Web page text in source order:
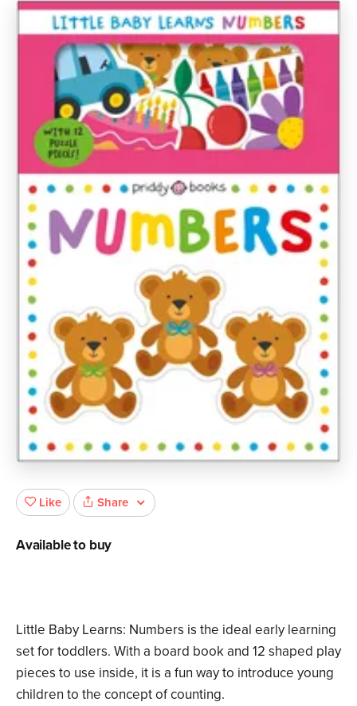
Little Baby Learns: Numbers is the ideal early learning
set for toddlers. With a board book and 12 shaped play
pieces to use inside, it is a fun way to introduce young
children to the concept of counting.
Like Share
Available to buy